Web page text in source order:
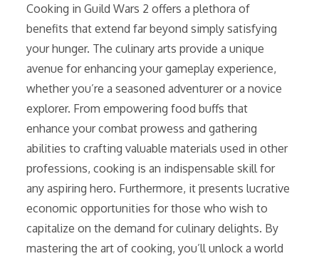
Cooking in Guild Wars 2 offers a plethora of
benefits that extend far beyond simply satisfying
your hunger. The culinary arts provide a unique
avenue for enhancing your gameplay experience,
whether you’re a seasoned adventurer or a novice
explorer. From empowering food buffs that
enhance your combat prowess and gathering
abilities to crafting valuable materials used in other
professions, cooking is an indispensable skill for
any aspiring hero. Furthermore, it presents lucrative
economic opportunities for those who wish to
capitalize on the demand for culinary delights. By
mastering the art of cooking, you’ll unlock a world